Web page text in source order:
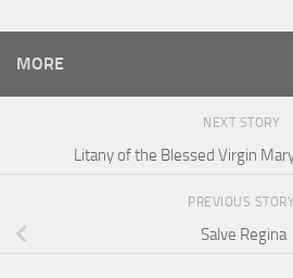
MORE
NEXT STORY
Litany of the Blessed Virgin
PREVIOUS STORY
Salve Regina